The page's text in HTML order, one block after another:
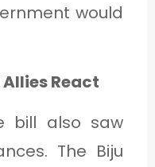
would
React
bill also saw
The Biju